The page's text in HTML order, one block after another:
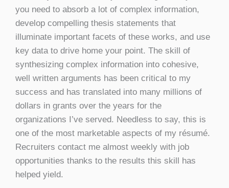
you need to absorb a lot of complex information,
develop compelling thesis statements that
illuminate important facets of these works, and use
key data to drive home your point. The skill of
synthesizing complex information into cohesive,
well written arguments has been critical to my
success and has translated into many millions of
dollars in grants over the years for the
organizations I’ve served. Needless to say, this is
one of the most marketable aspects of my résumé.
Recruiters contact me almost weekly with job
opportunities thanks to the results this skill has
helped yield.